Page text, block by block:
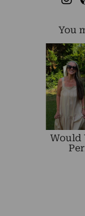
You
Would